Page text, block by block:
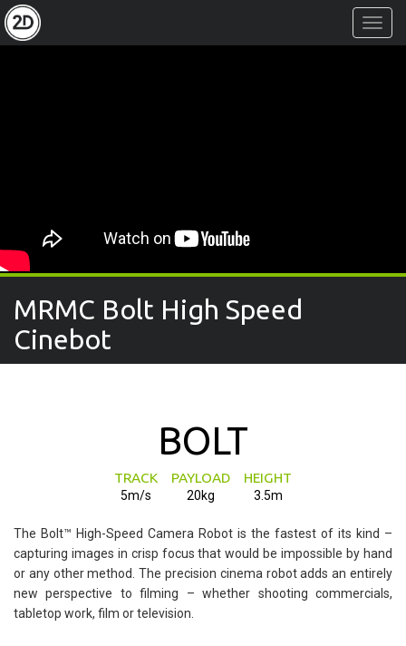
MRMC Bolt High Speed
Cinebot
BOLT
TRACK
5m/s
PAYLOAD
20kg
HEIGHT
3.5m
The Bolt™ High-Speed Camera Robot is the fastest of its kind –
capturing images in crisp focus that would be impossible by hand
or any other method. The precision cinema robot adds an entirely
new perspective to filming – whether shooting commercials,
tabletop work, film or television.